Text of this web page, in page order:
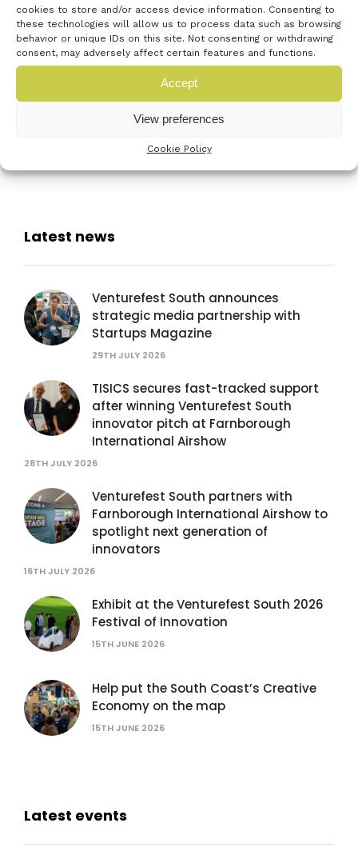
cookies to store and/or access device information. Consenting to
these technologies will allow us to process data such as browsing
behavior or unique IDs on this site. Not consenting or withdrawing
consent, may adversely affect certain features and functions.
Accept
View preferences
Cookie Policy
recommend it to both
entrepreneurs and investors in
the region.”
To benefit like Truston Tap, get your tickets for
Latest news
Venturefest South announces
strategic media partnership with
Startups Magazine
29TH JULY 2026
TISICS secures fast-tracked support
after winning Venturefest South
innovator pitch at Farnborough
International Airshow
28TH JULY 2026
Venturefest South partners with
Farnborough International Airshow to
spotlight next generation of
innovators
16TH JULY 2026
Exhibit at the Venturefest South 2026
Festival of Innovation
15TH JUNE 2026
Help put the South Coast’s Creative
Economy on the map
15TH JUNE 2026
Latest events